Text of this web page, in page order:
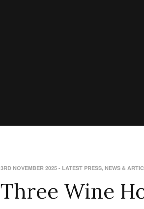
3RD NOVEMBER 2025 - LATEST PRESS,NEWS &
Three Wine